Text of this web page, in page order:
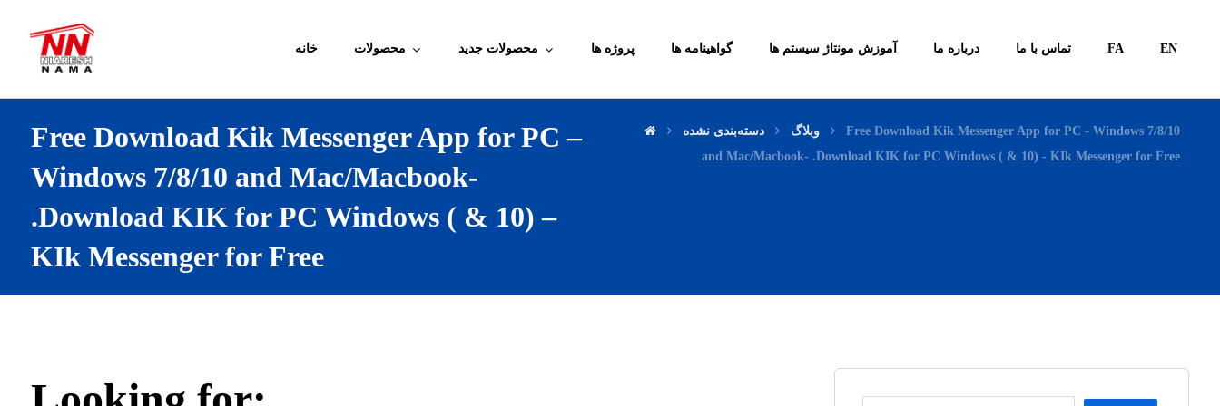
خانه محصولات محصولات جدید پروژه ها گواهینامه ها آموزش مونتاژ سیستم ها درباره ما تماس با ما FA EN
Free Download Kik Messenger App for PC –
Windows 7/8/10 and Mac/Macbook-
.Download KIK for PC Windows ( & 10) –
KIk Messenger for Free
وبلاگ دسته‌بندی نشده
Free Download Kik Messenger App for PC - Windows 7/8/10
and Mac/Macbook- .Download KIK for PC Windows ( & 10) - KIk Messenger for Free